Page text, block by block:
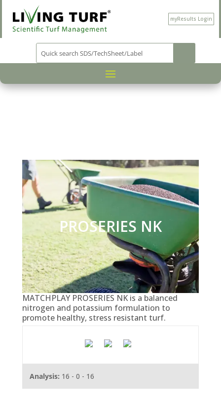
myResults Login
PRODUCT CATEGORY
WA ONLY
NK
PROSERIES NK
MATCHPLAY PROSERIES NK is a balanced
nitrogen and potassium formulation to
promote healthy, stress resistant turf.
Analysis: 16 - 0 - 16